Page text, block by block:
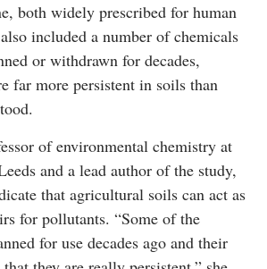
both widely prescribed for human
included a number of chemicals
or withdrawn for decades,
far more persistent in soils than
of environmental chemistry at
and a lead author of the study,
that agricultural soils can act as
for pollutants. “Some of the
for use decades ago and their